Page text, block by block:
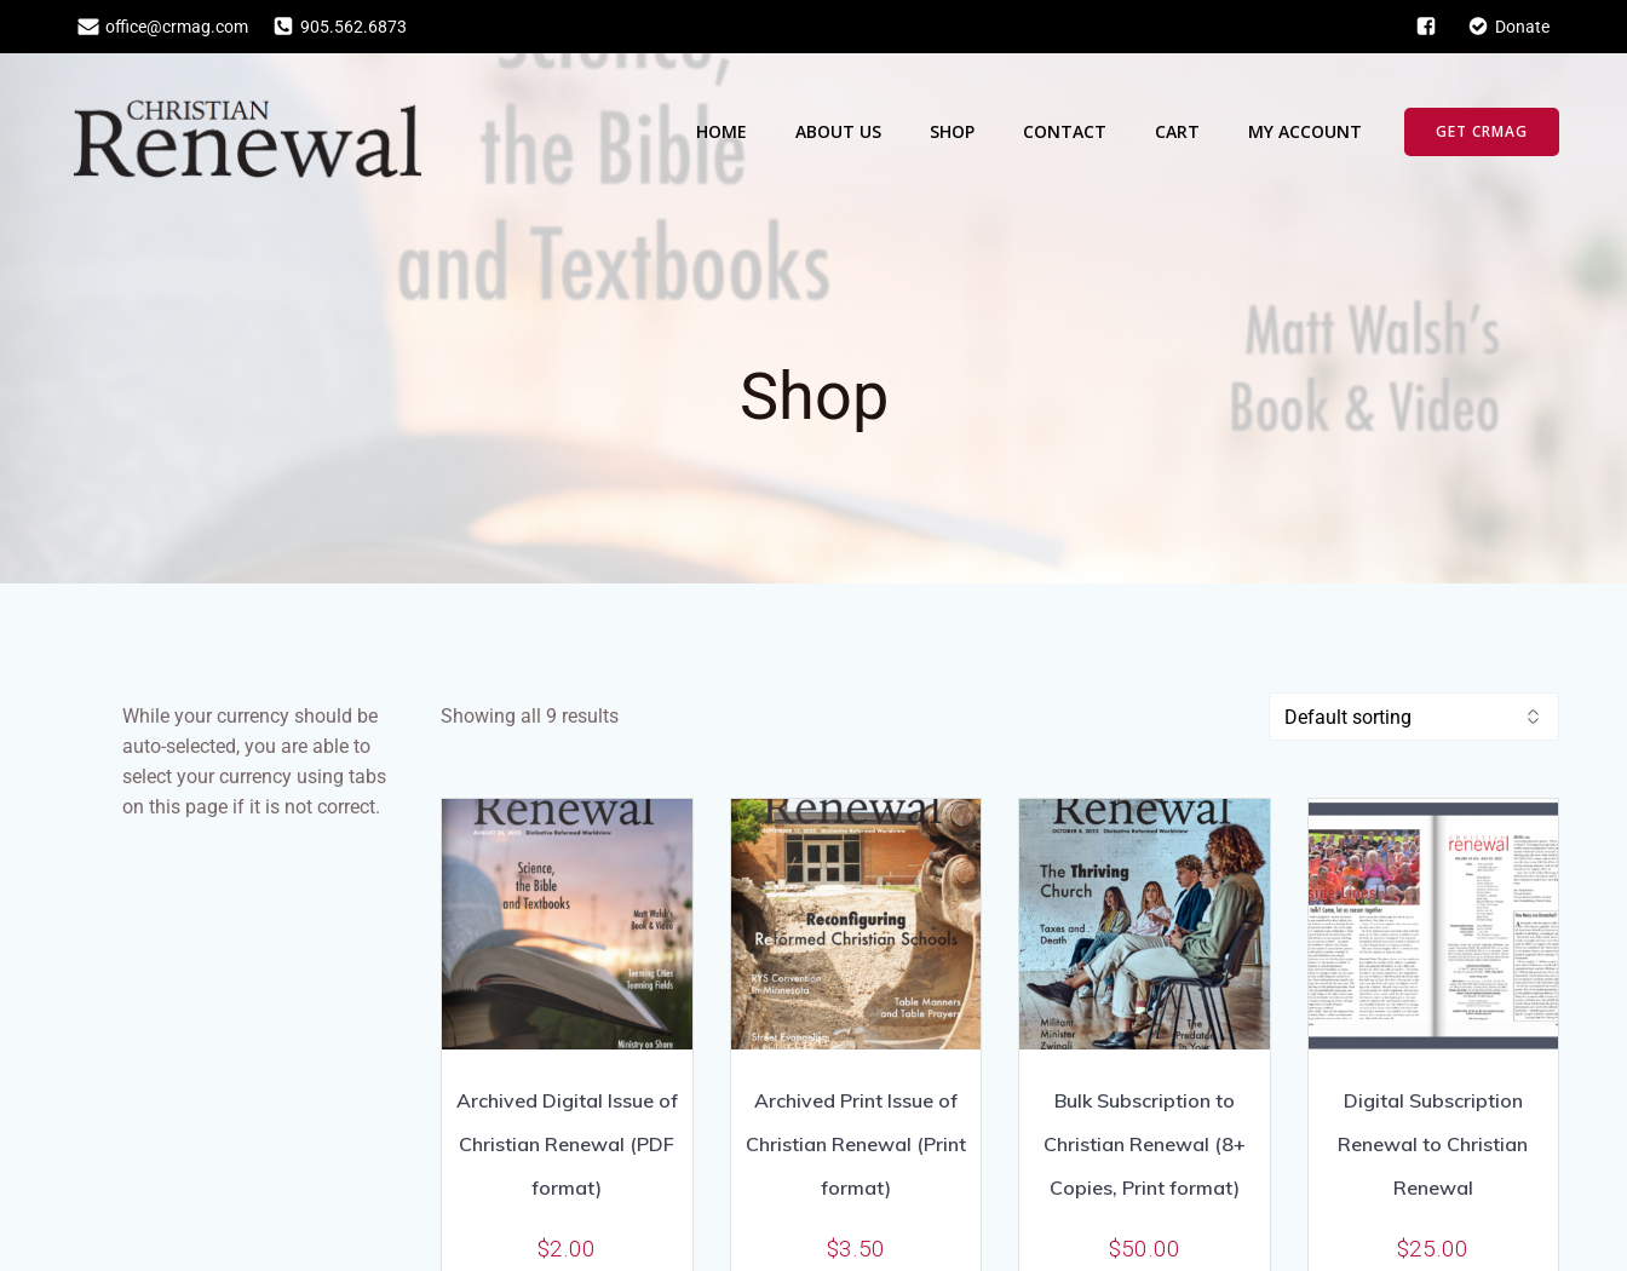
office@crmag.com 905.562.6873 Donate
HOME ABOUT US SHOP CONTACT CART MY ACCOUNT GET CRMAG
Shop
While your currency should be
auto-selected, you are able to
select your currency using tabs
on this page if it is not correct.
Showing all 9 results
Archived Digital Issue of
Christian Renewal (PDF
format)
$2.00
Archived Print Issue of
Christian Renewal (Print
format)
$3.50
Bulk Subscription to
Christian Renewal (8+
Copies, Print format)
$50.00
Digital Subscription
Renewal to Christian
Renewal
$25.00